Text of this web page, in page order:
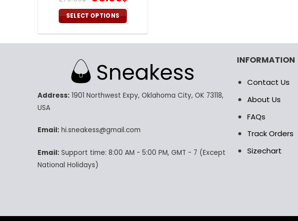
price
was:
270.00$.
price
is:
95.99$.
SELECT OPTIONS
multiple
variants.
options
chosen
the
product
Address:1901 Northwest Expy, Oklahoma City, OK 73118,
USA
Email:hi.sneakess@gmail.com
Email:Support time: 8:00 AM - 5:00 PM, GMT - 7 (Except
National Holidays)
INFORMATION
Contact Us
About Us
FAQs
Track Orders
Sizechart